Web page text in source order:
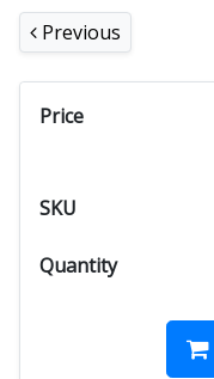
Previous
Price
SKU
Quantity